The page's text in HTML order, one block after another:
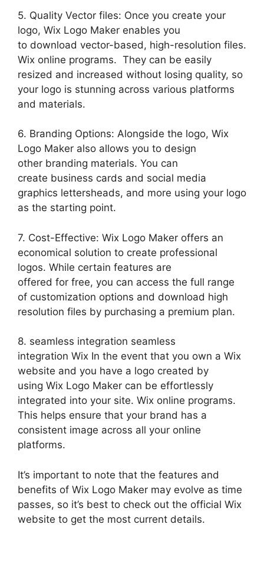
5. Quality Vector files: Once you create your
logo, Wix Logo Maker enables you
to download vector-based, high-resolution files.
Wix online programs. They can be easily
resized and increased without losing quality, so
your logo is stunning across various platforms
and materials.
6. Branding Options: Alongside the logo, Wix
Logo Maker also allows you to design
other branding materials. You can
create business cards and social media
graphics lettersheads, and more using your logo
as the starting point.
7. Cost-Effective: Wix Logo Maker offers an
economical solution to create professional
logos. While certain features are
offered for free, you can access the full range
of customization options and download high
resolution files by purchasing a premium plan.
8. seamless integration seamless
integration Wix In the event that you own a Wix
website and you have a logo created by
using Wix Logo Maker can be effortlessly
integrated into your site. Wix online programs.
This helps ensure that your brand has a
consistent image across all your online
platforms.
It’s important to note that the features and
benefits of Wix Logo Maker may evolve as time
passes, so it’s best to check out the official Wix
website to get the most current details.